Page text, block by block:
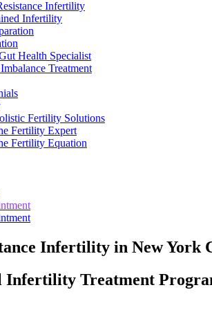
Infertility
Infertility
Health Specialist
Treatment
Fertility Solutions
Fertility Expert
Fertility Equation
Infertility in New York
Infertility Treatment